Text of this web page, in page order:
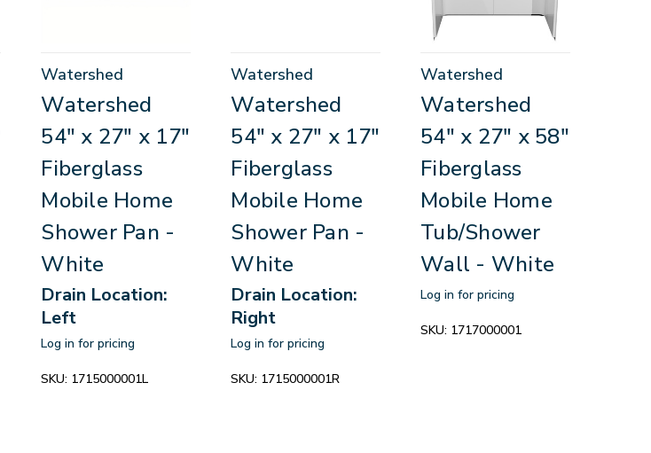
Watershed
Watershed
54" x 27" x 17"
Fiberglass
Mobile Home
Shower Pan -
White
Drain Location:
Left
Log in for pricing
SKU: 1715000001L
Watershed
Watershed
54" x 27" x 17"
Fiberglass
Mobile Home
Shower Pan -
White
Drain Location:
Right
Log in for pricing
SKU: 1715000001R
Watershed
Watershed
54" x 27" x 58"
Fiberglass
Mobile Home
Tub/Shower
Wall - White
Log in for pricing
SKU: 1717000001